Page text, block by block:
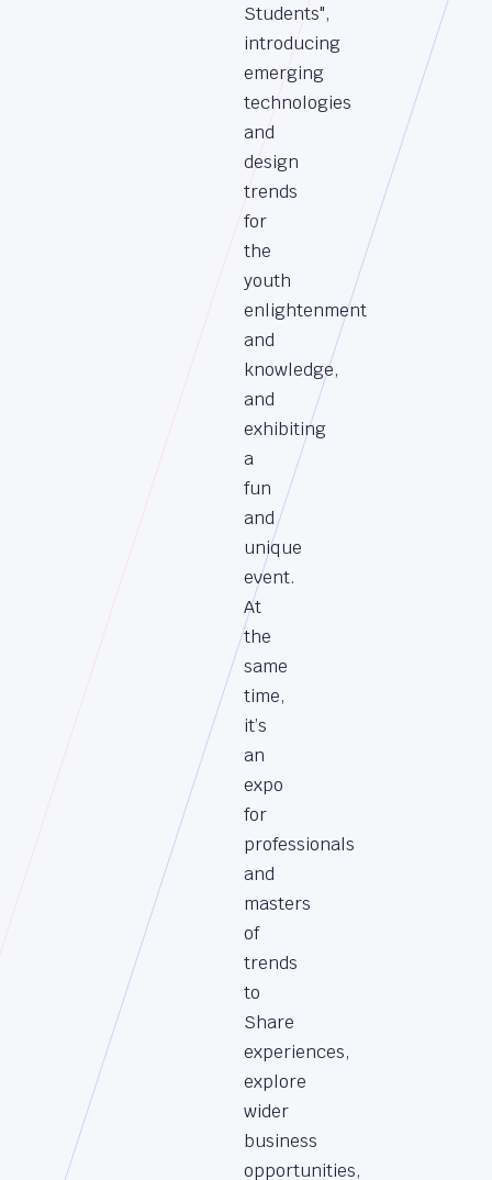
Students",
introducing
emerging
technologies
and
design
trends
for
the
youth
enlightenment
and
knowledge,
and
exhibiting
a
fun
and
unique
event.
At
the
same
time,
it’s
an
expo
for
professionals
and
masters
of
trends
to
Share
experiences,
explore
wider
business
opportunities,